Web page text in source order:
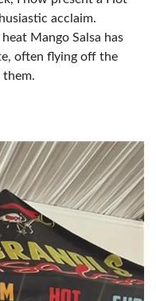
acclaim.
Mango Salsa has
often flying off the
them.